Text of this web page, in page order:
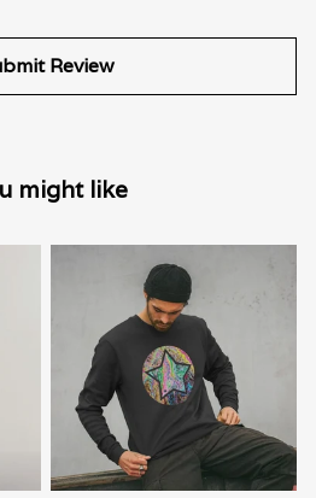
Review
might like